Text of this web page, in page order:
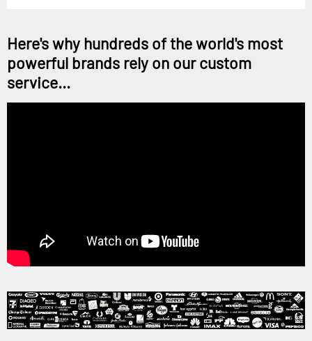
Here's why hundreds of the world's most
powerful brands rely on our custom
service...